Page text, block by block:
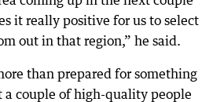
it really positive for us to select
out in that region,” he said.
than prepared for something
a couple of high-quality people